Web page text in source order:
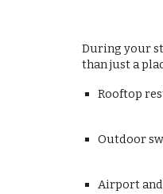
During your
than just a
Rooftop
Outdoor
Airport